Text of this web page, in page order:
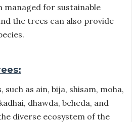
for sustainable
the trees can also provide
as ain, bija, shisam, moha,
dhawda, beheda, and
diverse ecosystem of the